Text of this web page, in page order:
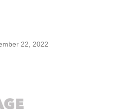
22, 2022